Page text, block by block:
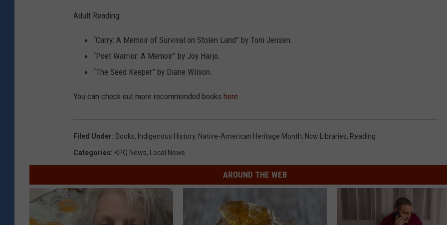
Adult Reading:
“Carry: A Memoir of Survival on Stolen Land” by Toni Jensen.
“Poet Warrior: A Memoir” by Joy Harjo.
“The Seed Keeper” by Diane Wilson.
You can check out more recommended books here.
Filed Under: Books, Indigenous History, Native-American Heritage Month, Ncw Libraries, Reading
Categories: KPQ News, Local News
AROUND THE WEB